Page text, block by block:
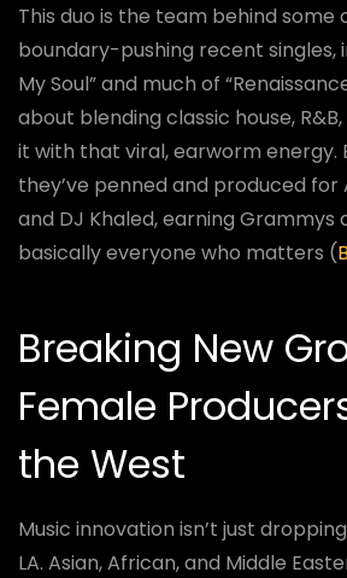
This duo is the team behind some
boundary-pushing recent singles,
My Soul” and much of
about blending classic house,
it with that viral, earworm energy.
they’ve penned and produced for
and DJ Khaled, earning
basically everyone who matters (
Breaking New
Female
the West
Music innovation isn’t just
LA. Asian, African, and Middle